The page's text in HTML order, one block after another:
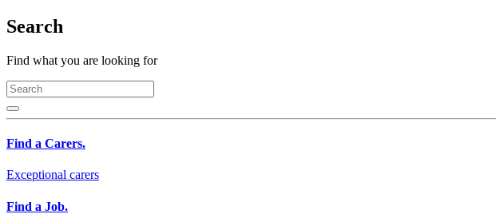
Search
Find what you are looking for
Find a Carers.
Exceptional carers
Find a Job.